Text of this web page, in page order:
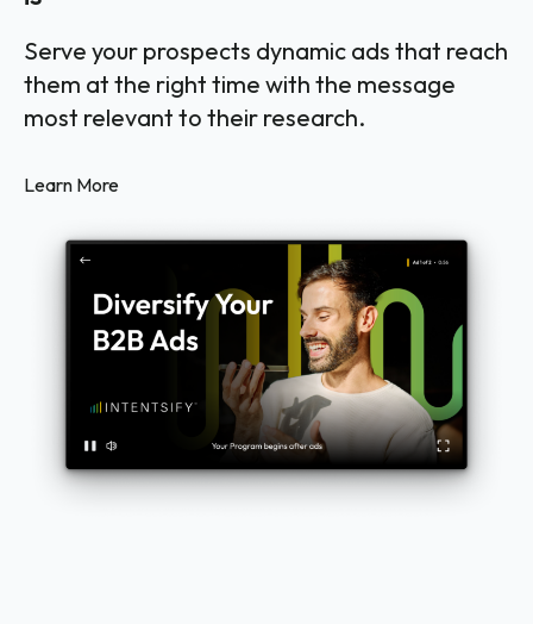
Serve your prospects dynamic ads that reach
them at the right time with the message
most relevant to their research.
Learn More